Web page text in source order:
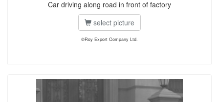
Car driving along road in front of factory
select picture
©Roy Export Company Ltd.